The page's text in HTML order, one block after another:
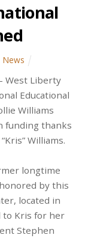
News
West Liberty
Educational
Williams
funding thanks
Williams.
longtime
by this
located in
to Kris for her
Stephen